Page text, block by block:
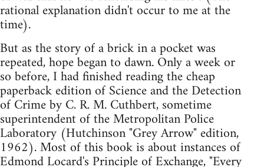
rational explanation didn't occur to me at the
time).
But as the story of a brick in a pocket was
repeated, hope began to dawn. Only a week or
so before, I had finished reading the cheap
paperback edition of Science and the Detection
of Crime by C. R. M. Cuthbert, sometime
superintendent of the Metropolitan Police
Laboratory (Hutchinson "Grey Arrow" edition,
1962). Most of this book is about instances of
Edmond Locard's Principle of Exchange, "Every